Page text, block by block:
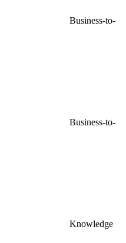
Business-to-
Business-to-
Knowledge